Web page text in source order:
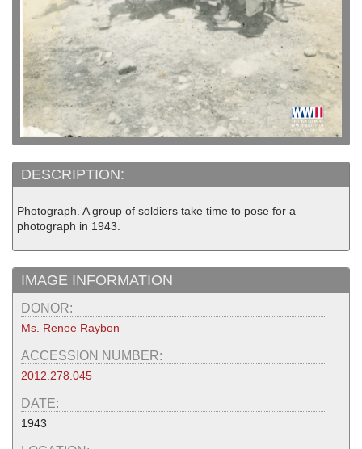
DESCRIPTION:
Photograph. A group of soldiers take time to pose for a
photograph in 1943.
IMAGE INFORMATION
DONOR:
Ms. Renee Raybon
ACCESSION NUMBER:
2012.278.045
DATE:
1943